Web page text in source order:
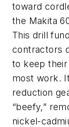
toward
the Makita
This drill
contractors
to keep
most work.
reduction
“beefy,”
nickel-